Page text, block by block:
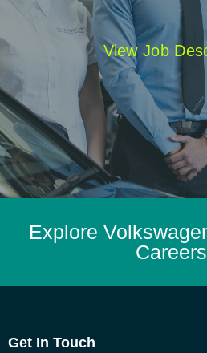
View Job
Explore
Get In Touch